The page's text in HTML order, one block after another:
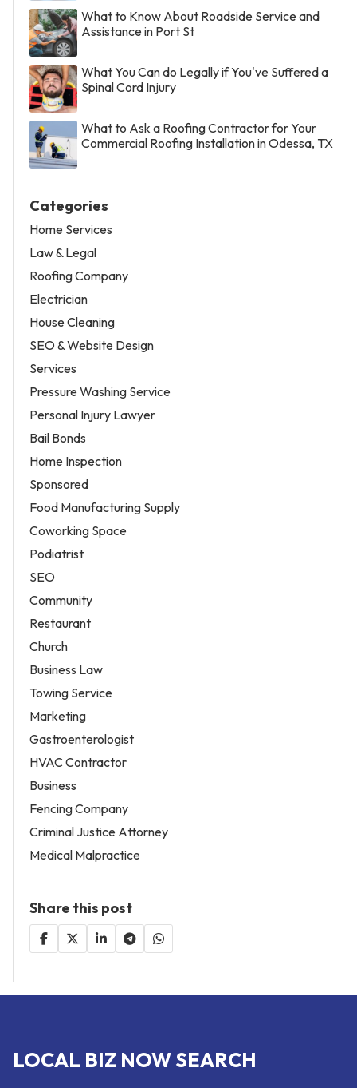
What to Know About Roadside Service and
Assistance in Port St
What You Can do Legally if You've Suffered a
Spinal Cord Injury
What to Ask a Roofing Contractor for Your
Commercial Roofing Installation in Odessa, TX
Categories
Home Services
Law & Legal
Roofing Company
Electrician
House Cleaning
SEO & Website Design
Services
Pressure Washing Service
Personal Injury Lawyer
Bail Bonds
Home Inspection
Sponsored
Food Manufacturing Supply
Coworking Space
Podiatrist
SEO
Community
Restaurant
Church
Business Law
Towing Service
Marketing
Gastroenterologist
HVAC Contractor
Business
Fencing Company
Criminal Justice Attorney
Medical Malpractice
Share this post
LOCAL BIZ NOW SEARCH